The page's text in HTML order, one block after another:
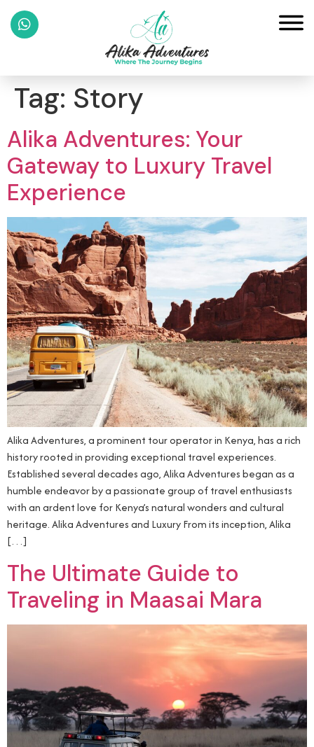
Tag: Story
Alika Adventures: Your
Gateway to Luxury Travel
Experience
Alika Adventures, a prominent tour operator in Kenya, has a rich
history rooted in providing exceptional travel experiences.
Established several decades ago, Alika Adventures began as a
humble endeavor by a passionate group of travel enthusiasts
with an ardent love for Kenya’s natural wonders and cultural
heritage. Alika Adventures and Luxury From its inception, Alika
[…]
The Ultimate Guide to
Traveling in Maasai Mara